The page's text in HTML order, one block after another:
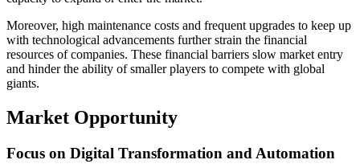
Moreover, high maintenance costs and frequent upgrades to keep up
with technological advancements further strain the financial
resources of companies. These financial barriers slow market entry
and hinder the ability of smaller players to compete with global
giants.
Market Opportunity
Focus on Digital Transformation and Automation